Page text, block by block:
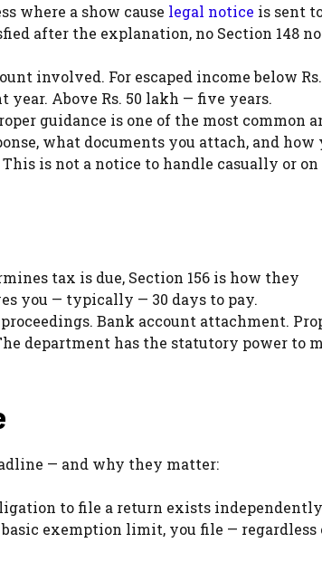
where a show cause legal notice is sent
after the explanation, no Section 148
involved. For escaped income below Rs.
Above Rs. 50 lakh — five years.
guidance is one of the most common
what documents you attach, and how
is not a notice to handle casually or
tax is due, Section 156 is how they
you — typically — 30 days to pay.
Bank account attachment.
department has the statutory power to
— and why they matter:
to file a return exists
exemption limit, you file — regardless